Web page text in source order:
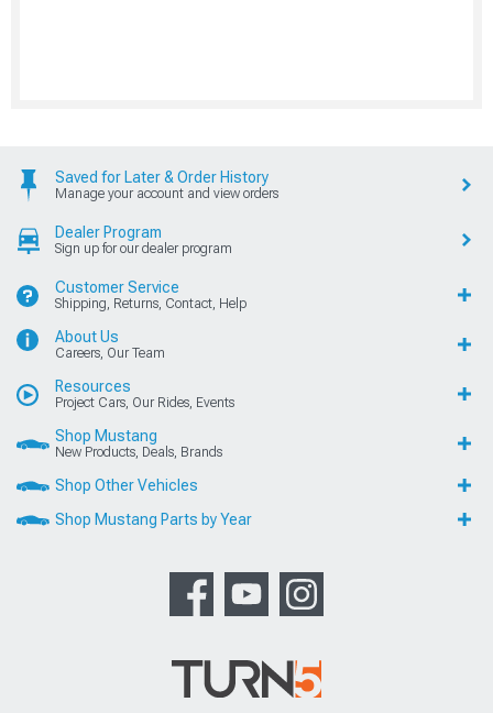
Saved for Later & Order History
Manage your account and view orders
Dealer Program
Sign up for our dealer program
Customer Service
Shipping, Returns, Contact, Help
About Us
Careers, Our Team
Resources
Project Cars, Our Rides, Events
Shop Mustang
New Products, Deals, Brands
Shop Other Vehicles
Shop Mustang Parts by Year